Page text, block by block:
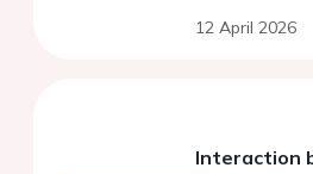
12 April 2026
Interaction